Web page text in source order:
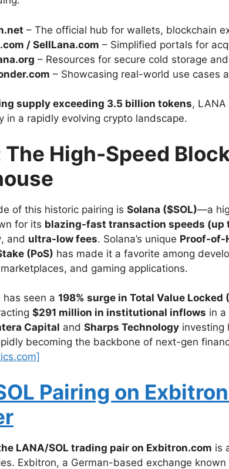
– The official hub for wallets, blockchain
/ SellLana.com – Simplified portals for
– Resources for secure cold storage
– Showcasing real-world use cases
supply exceeding 3.5 billion tokens, LANA
in a rapidly evolving crypto landscape.
The High-Speed
of this historic pairing is Solana ($SOL)—a
for its blazing-fast transaction speeds (up
, and ultra-low fees. Solana’s unique Proof-of-
(PoS) has made it a favorite among
and gaming applications.
has seen a 198% surge in Total Value Locked
$291 million in institutional inflows in a
Capital and Sharps Technology investing
becoming the backbone of next-gen
Pairing on
LANA/SOL trading pair on Exbitron.com is
Exbitron, a German-based exchange